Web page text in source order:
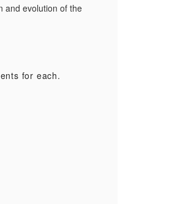
and evolution of the
for each.